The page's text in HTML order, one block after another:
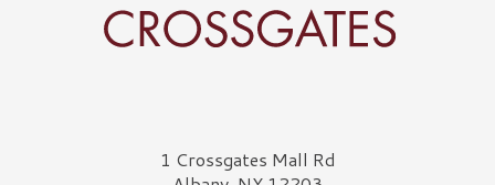
Crossgates Logo1 Crossgates Mall Rd